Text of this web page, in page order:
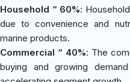
Household “ 60%:
due to convenience and
marine products.
Commercial “ 40%: The
buying and growing